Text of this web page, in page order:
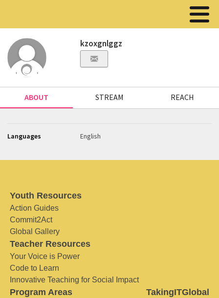
kzoxgnlggz
ABOUT STREAM REACH
Languages English
Youth Resources
Action Guides
Commit2Act
Global Gallery
Teacher Resources
Your Voice is Power
Code to Learn
Innovative Teaching for Social Impact
Program Areas TakingITGlobal